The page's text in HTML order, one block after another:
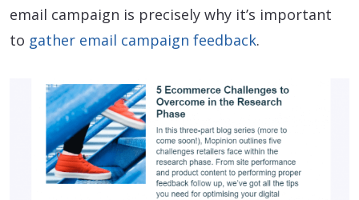
email campaign is precisely why it’s important
to gather email campaign feedback.